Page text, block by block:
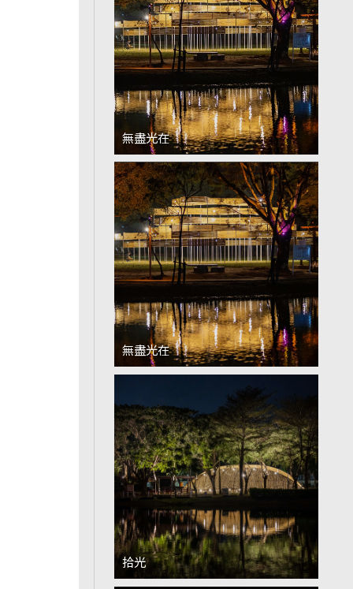
無盡光在
無盡光在
拾光